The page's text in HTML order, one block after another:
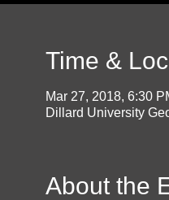
Time &
Mar 27, 2018, 6:30
Dillard University
About the